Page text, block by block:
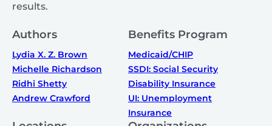
results.
Authors
Lydia X. Z. Brown
Michelle Richardson
Ridhi Shetty
Andrew Crawford
Benefits Program
Medicaid/CHIP
SSDI: Social Security
Disability Insurance
UI: Unemployment
Insurance